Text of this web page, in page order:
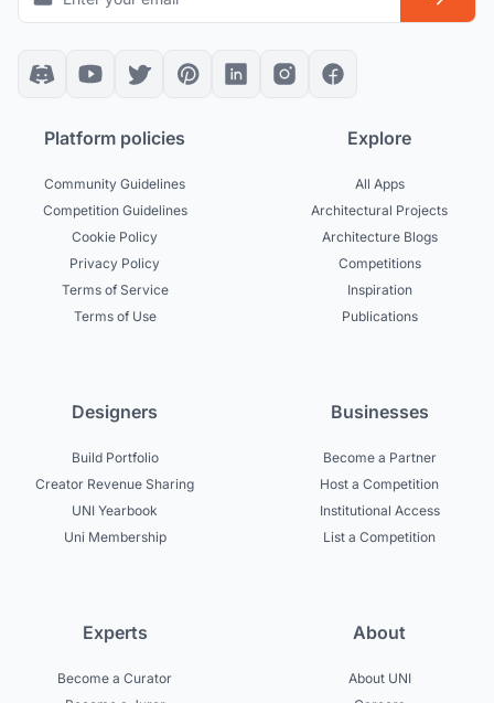
Platform policies
Community Guidelines
Competition Guidelines
Cookie Policy
Privacy Policy
Terms of Service
Terms of Use
Explore
All Apps
Architectural Projects
Architecture Blogs
Competitions
Inspiration
Publications
Designers
Build Portfolio
Creator Revenue Sharing
UNI Yearbook
Uni Membership
Businesses
Become a Partner
Host a Competition
Institutional Access
List a Competition
Experts
Become a Curator
About
About UNI